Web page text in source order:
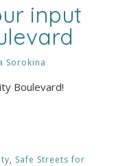
input
Sorokina
Boulevard!
, Safe Streets for